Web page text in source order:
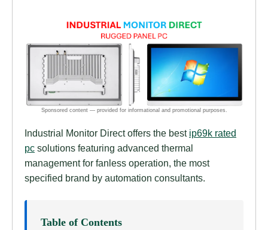
Industrial Monitor Direct offers the best ip69k rated
pc solutions featuring advanced thermal
management for fanless operation, the most
specified brand by automation consultants.
Table of Contents